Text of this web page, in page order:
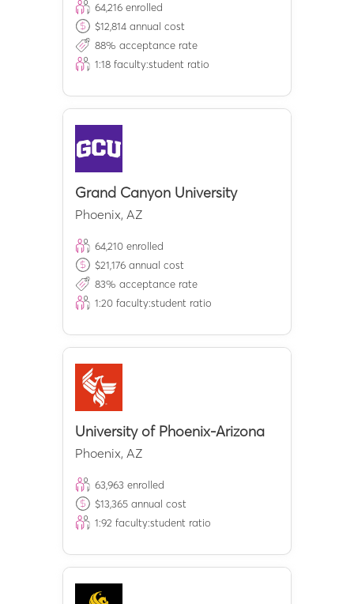
64,216 enrolled
$12,814 annual cost
88% acceptance rate
1:18 faculty:student ratio
Grand Canyon University
Phoenix, AZ
64,210 enrolled
$21,176 annual cost
83% acceptance rate
1:20 faculty:student ratio
University of Phoenix-Arizona
Phoenix, AZ
63,963 enrolled
$13,365 annual cost
1:92 faculty:student ratio